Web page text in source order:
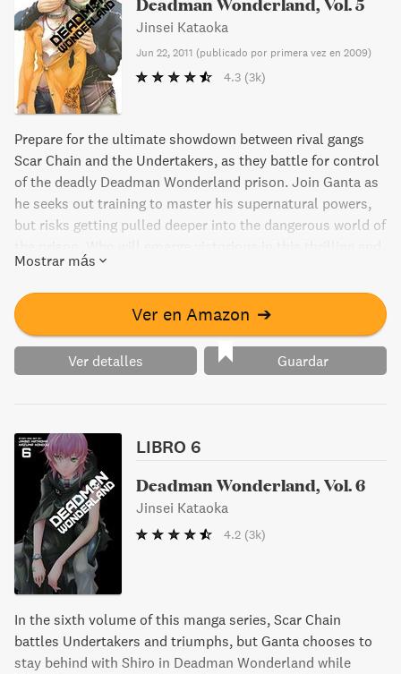
Jinsei Kataoka
Jun 22, 2011 (publicado por primera vez en 2009)
4.3 (3k)
Prepare for the ultimate showdown between rival gangs
Scar Chain and the Undertakers, as they battle for control
of the deadly Deadman Wonderland prison. Join Ganta as
he seeks out training to master his supernatural powers,
but risks getting pulled deeper into the dangerous world of
suspenseful manga volume?
Mostrar más
Ver en Amazon ➔
Ver detalles Guardar
LIBRO 6
Deadman Wonderland, Vol. 6
Jinsei Kataoka
4.2 (3k)
In the sixth volume of this manga series, Scar Chain
battles Undertakers and triumphs, but Ganta chooses to
stay behind with Shiro in Deadman Wonderland while